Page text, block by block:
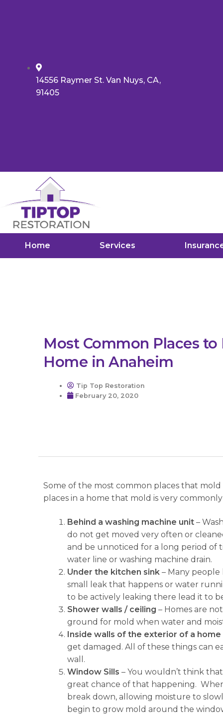
14556 Raymer St. Van Nuys, CA,
91405
Home Services
Most Common Places
Home in Anaheim
Tip Top Restoration
February 20, 2020
Some of the most common places that
places in a home that mold is very
Behind a washing machine unit –
do not get moved very often or
and be unnoticed for a long period of
water line or washing machine drain.
Under the kitchen sink – Many
small leak that happens or water
to be actively leaking there lead it to
Shower walls / ceiling – Homes are
ground for mold when water and
Inside walls of the exterior of a home
get damaged. All of these things can
wall.
Window Sills – You wouldn’t think
great chance of that happening.
break down, allowing moisture to
begin to grow mold around the